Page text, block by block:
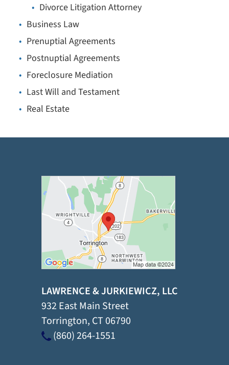
Divorce Litigation Attorney
Business Law
Prenuptial Agreements
Postnuptial Agreements
Foreclosure Mediation
Last Will and Testament
Real Estate
LAWRENCE & JURKIEWICZ, LLC
932 East Main Street
Torrington, CT06790
(860) 264-1551